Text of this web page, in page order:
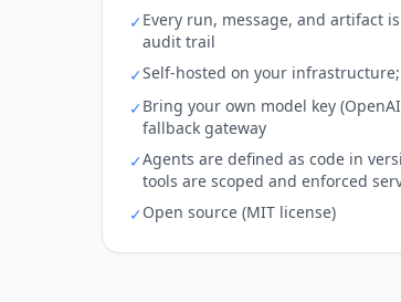
✓Every run, message, and artifact
audit trail
✓Self-hosted on your
✓Bring your own model key
fallback gateway
✓Agents are defined as code in
tools are scoped and enforced
✓Open source (MIT license)